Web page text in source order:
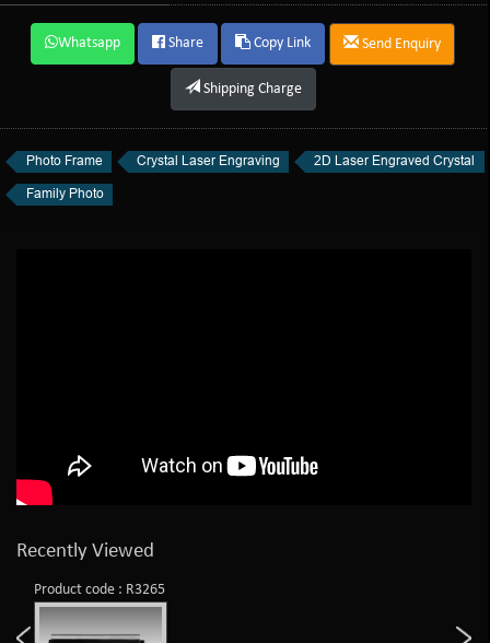
Whatsapp Share Copy Link Send Enquiry
Shipping Charge
Photo Frame Crystal Laser Engraving
2D Laser Engraved Crystal
Family Photo
Recently Viewed
Product code : R3265